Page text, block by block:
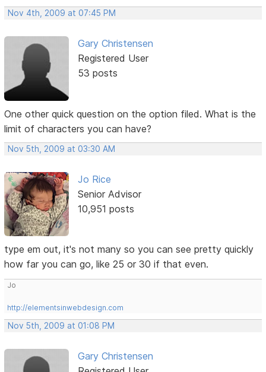
Nov 4th, 2009 at 07:45 PM
Gary Christensen
Registered User
53 posts
One other quick question on the option filed. What is the
limit of characters you can have?
Nov 5th, 2009 at 03:30 AM
Jo Rice
Senior Advisor
10,951 posts
type em out, it's not many so you can see pretty quickly
how far you can go, like 25 or 30 if that even.
Jo
http://elementsinwebdesign.com
Nov 5th, 2009 at 01:08 PM
Gary Christensen